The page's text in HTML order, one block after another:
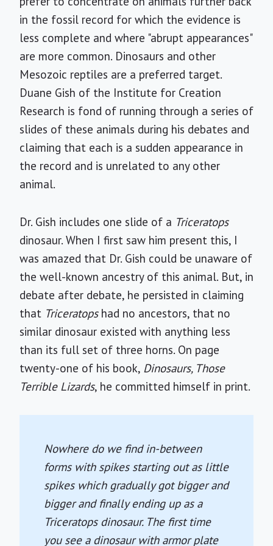
in the fossil record for which the evidence is
less complete and where "abrupt appearances"
are more common. Dinosaurs and other
Mesozoic reptiles are a preferred target.
Duane Gish of the Institute for Creation
Research is fond of running through a series of
slides of these animals during his debates and
claiming that each is a sudden appearance in
the record and is unrelated to any other
animal.
Dr. Gish includes one slide of a Triceratops
dinosaur. When I first saw him present this, I
was amazed that Dr. Gish could be unaware of
the well-known ancestry of this animal. But, in
debate after debate, he persisted in claiming
that Triceratopshad no ancestors, that no
similar dinosaur existed with anything less
than its full set of three horns. On page
twenty-one of his book, Dinosaurs, Those
Terrible Lizards, he committed himself in print.
Nowhere do we find in-between
forms with spikes starting out as little
spikes which gradually got bigger and
bigger and finally ending up as a
Triceratopsdinosaur. The first time
you see a dinosaur with armor plate